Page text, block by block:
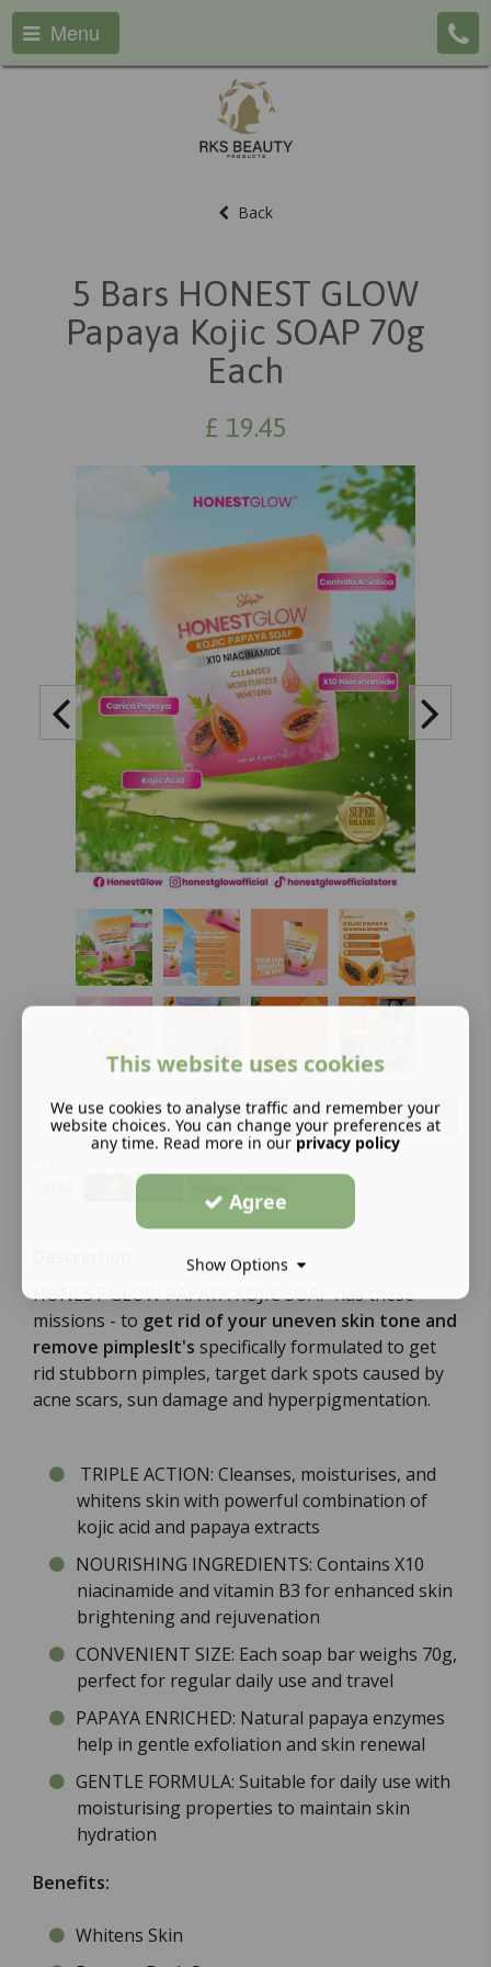
Menu
Back
5 Bars HONEST GLOW
Papaya Kojic SOAP 70g
Each
£ 19.45
Add to basket
HONEST GLOW PAPAYA KOJIC SOAP has these
missions - to get rid of your uneven skin tone and
remove pimplesIt's specifically formulated to get
rid stubborn pimples, target dark spots caused by
acne scars, sun damage and hyperpigmentation.
TRIPLE ACTION: Cleanses, moisturises, and
whitens skin with powerful combination of
kojic acid and papaya extracts
NOURISHING INGREDIENTS: Contains X10
niacinamide and vitamin B3 for enhanced skin
brightening and rejuvenation
CONVENIENT SIZE: Each soap bar weighs 70g,
perfect for regular daily use and travel
PAPAYA ENRICHED: Natural papaya enzymes
help in gentle exfoliation and skin renewal
GENTLE FORMULA: Suitable for daily use with
moisturising properties to maintain skin
hydration
Benefits:
Whitens Skin
This website uses cookies
We use cookies to analyse traffic and remember your
website choices. You can change your preferences at
any time. Read more in our privacy policy
Agree
Show Options